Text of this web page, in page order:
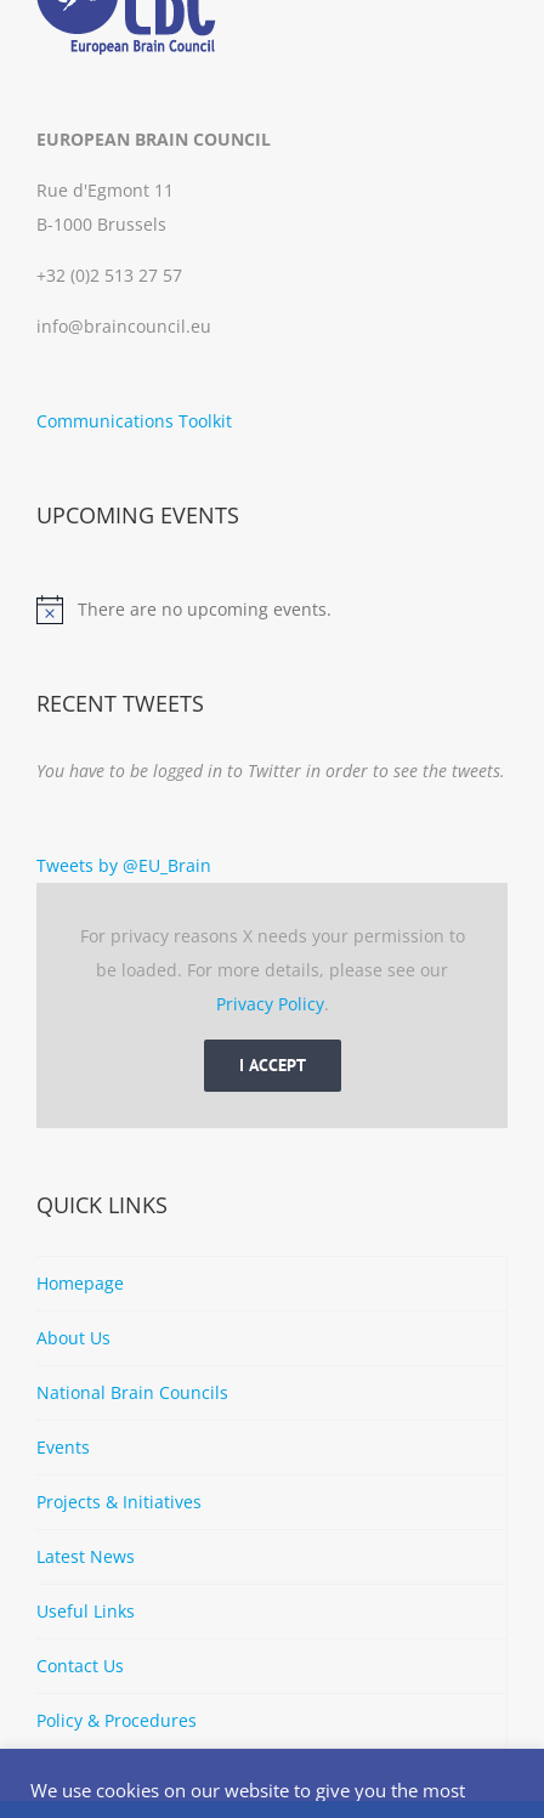
EUROPEAN BRAIN COUNCIL
Rue d'Egmont 11
B-1000 Brussels
+32 (0)2 513 27 57
info@braincouncil.eu
Communications Toolkit
UPCOMING EVENTS
Notice
There are no upcoming events.
RECENT TWEETS
You have to be logged in to Twitter in order to see the tweets.
Tweets by @EU_Brain
For privacy reasons X needs your permission to
be loaded. For more details, please see our
Privacy Policy.
I ACCEPT
QUICK LINKS
Homepage
About Us
National Brain Councils
Events
Projects & Initiatives
Latest News
Useful Links
Contact Us
Policy & Procedures
We use cookies on our website to give you the most